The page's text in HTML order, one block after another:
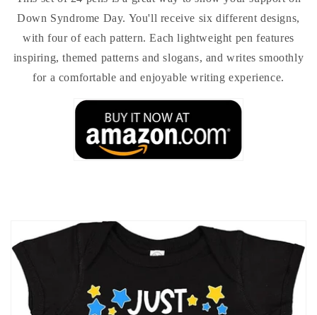
Down Syndrome Day. You'll receive six different designs,
with four of each pattern. Each lightweight pen features
inspiring, themed patterns and slogans, and writes smoothly
for a comfortable and enjoyable writing experience.